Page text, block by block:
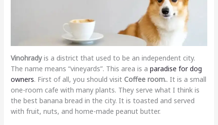
Vinohradyis a district that used to be an independent city.
The name means “vineyards”. This area is a paradise for dog
owners. First of all, you should visit Coffee room.. It is a small
one-room cafe with many plants. They serve what I think is
the best banana bread in the city. It is toasted and served
with fruit, nuts, and home-made peanut butter.